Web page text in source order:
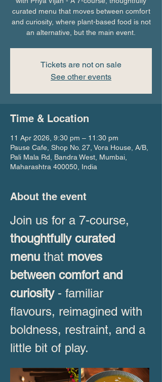
curated menu that moves between comfort
and curiosity, where plant-based food is not
an alternative, but the main event.
Tickets are not on sale
See other events
Time & Location
11 Apr 2026, 9:30 pm – 11:30 pm
Pause Cafe, Shop No. 27, Vora House, A/B,
Pali Mala Rd, Bandra West, Mumbai,
Maharashtra 400050, India
About the event
Join us for a 7-course,
thoughtfully curated
menu that moves
between comfort and
curiosity - familiar
flavours, reimagined with
boldness, restraint, and a
little bit of play.